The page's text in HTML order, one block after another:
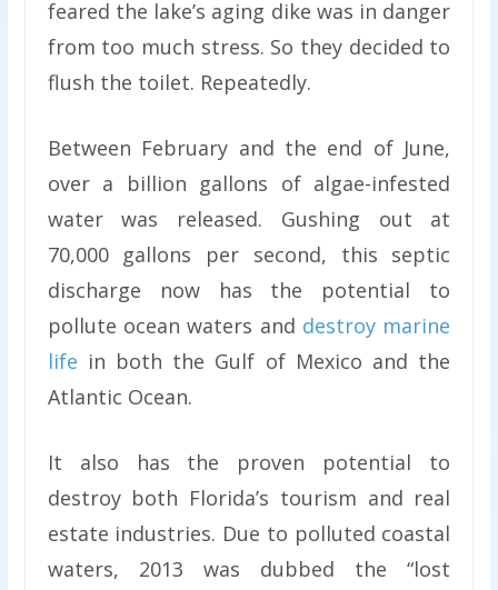
feared the lake’s aging dike was in danger
from too much stress. So they decided to
flush the toilet. Repeatedly.
Between February and the end of June,
over a billion gallons of algae-infested
water was released. Gushing out at
70,000 gallons per second, this septic
discharge now has the potential to
pollute ocean waters and destroy marine
life in both the Gulf of Mexico and the
Atlantic Ocean.
It also has the proven potential to
destroy both Florida’s tourism and real
estate industries. Due to polluted coastal
waters, 2013 was dubbed the “lost